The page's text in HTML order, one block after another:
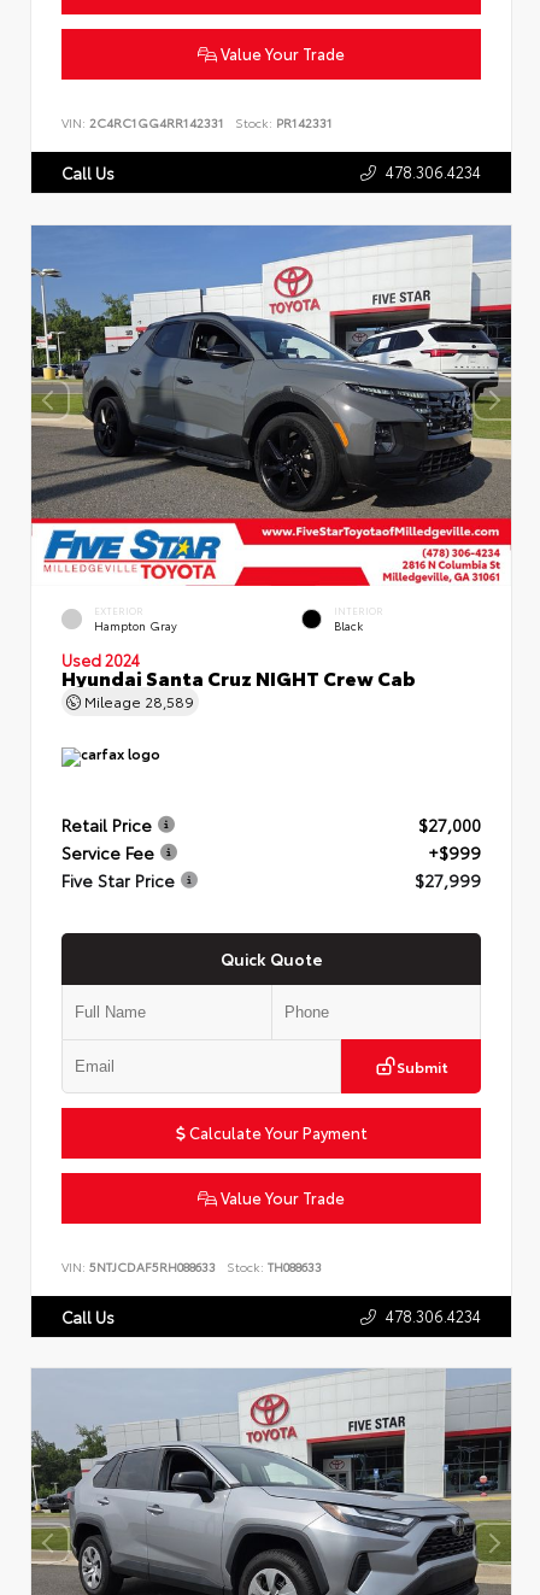
Value Your Trade
VIN: 2C4RC1GG4RR142331 Stock: PR142331
Call Us 478.306.4234
EXTERIOR
Hampton Gray
INTERIOR
Black
Used 2024
Hyundai Santa Cruz NIGHT Crew Cab
Mileage 28,589
Retail Price
$27,000
Service Fee
+$999
Five Star Price
$27,999
Quick Quote
Submit
Calculate Your Payment
Value Your Trade
VIN: 5NTJCDAF5RH088633 Stock: TH088633
Call Us 478.306.4234